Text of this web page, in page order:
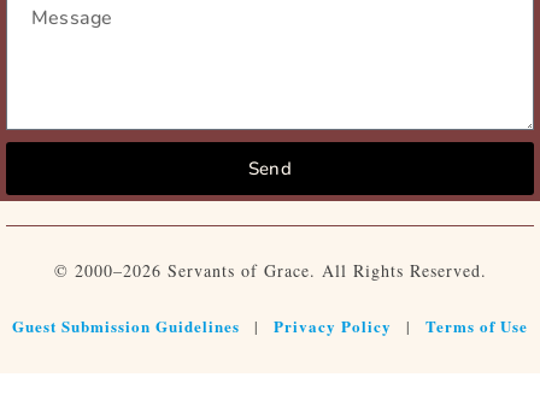
Send
© 2000–2026 Servants of Grace. All Rights Reserved.
Guest Submission Guidelines | Privacy Policy | Terms of Use